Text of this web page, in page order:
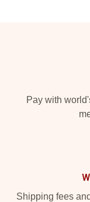
Pay with
Shipping fees